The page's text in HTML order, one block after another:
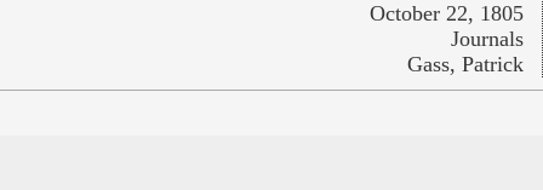
October 22, 1805
Journals
Gass, Patrick